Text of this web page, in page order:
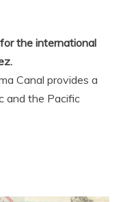
the international
Canal provides a
and the Pacific